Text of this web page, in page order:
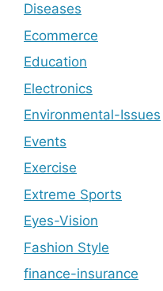
Diseases
Ecommerce
Education
Electronics
Environmental-Issues
Events
Exercise
Extreme Sports
Eyes-Vision
Fashion Style
finance-insurance